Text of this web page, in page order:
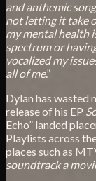
and anthemic
not letting it take
my mental health
spectrum or
vocalized my
all of me.”
Dylan has wasted
release of his EP
Echo” landed
Playlists across
places such as
soundtrack a